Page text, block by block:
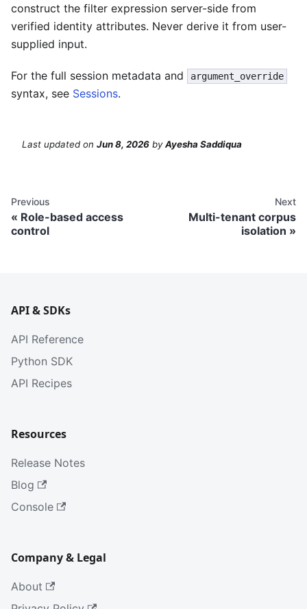
construct the filter expression server-side from
verified identity attributes. Never derive it from user-
supplied input.
For the full session metadata and argument_override
syntax, see Sessions.
Last updated on Jun 8, 2026 byAyesha Saddiqua
Previous
Role-based access
control
Next
Multi-tenant corpus
isolation
API & SDKs
API Reference
Python SDK
API Recipes
Resources
Release Notes
Blog
Console
Company & Legal
About